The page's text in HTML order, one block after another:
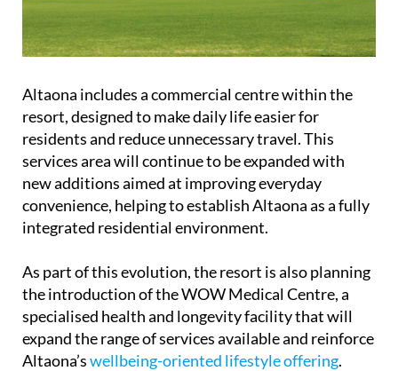
Altaona includes a commercial centre within the
resort, designed to make daily life easier for
residents and reduce unnecessary travel. This
services area will continue to be expanded with
new additions aimed at improving everyday
convenience, helping to establish Altaona as a fully
integrated residential environment.
As part of this evolution, the resort is also planning
the introduction of the WOW Medical Centre, a
specialised health and longevity facility that will
expand the range of services available and reinforce
Altaona’swellbeing-oriented lifestyle offering.